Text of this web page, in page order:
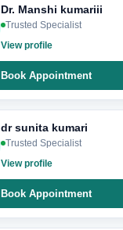
Dr. Manshi kumariii
Trusted Specialist
View profile
Book Appointment
dr sunita kumari
Trusted Specialist
View profile
Book Appointment